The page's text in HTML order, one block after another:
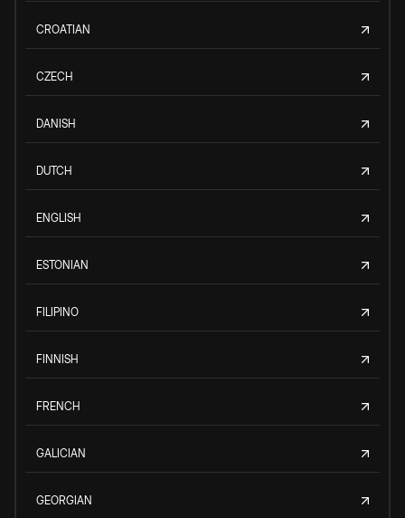
CROATIAN
CZECH
DANISH
DUTCH
ENGLISH
ESTONIAN
FILIPINO
FINNISH
FRENCH
GALICIAN
GEORGIAN